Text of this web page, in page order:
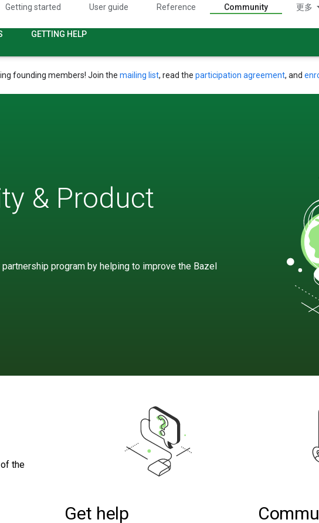
Getting started User guide Reference Community 更多
GETTING HELP
founding members! Join the mailing list, read the participation agreement, and
& Product
program by helping to improve the Bazel
the
Get help